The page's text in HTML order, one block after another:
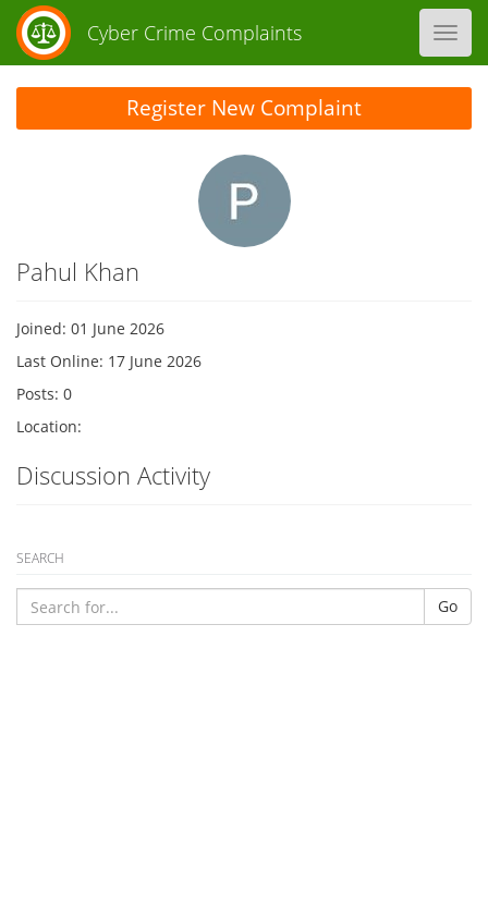
Cyber Crime Complaints
Pahul Khan
Joined: 01 June 2026
Last Online: 17 June 2026
Posts: 0
Location:
Discussion Activity
Register New Complaint
SEARCH
Go